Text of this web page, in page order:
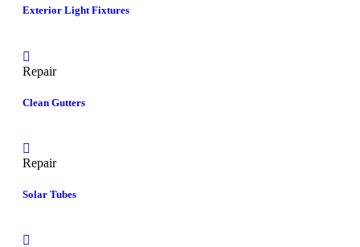
Exterior Light Fixtures
Repair
Clean Gutters
Repair
Solar Tubes